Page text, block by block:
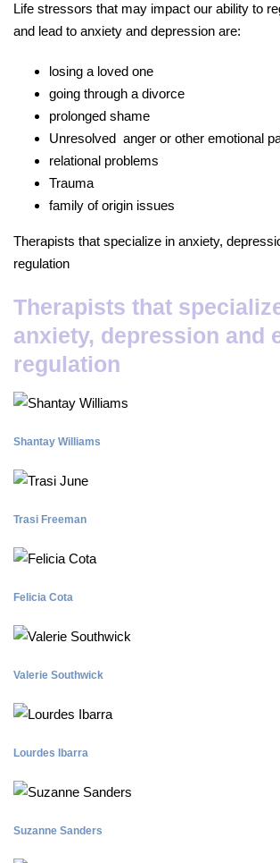
Life stressors that may impact our ability to
and lead to anxiety and depression are:
losing a loved one
going through a divorce
prolonged shame
Unresolved anger or other emotional
relational problems
Trauma
family of origin issues
Therapists that specialize in anxiety,
regulation
Therapists that
anxiety, depression and
regulation
Shantay Williams
Trasi Freeman
Felicia Cota
Valerie Southwick
Lourdes Ibarra
Suzanne Sanders